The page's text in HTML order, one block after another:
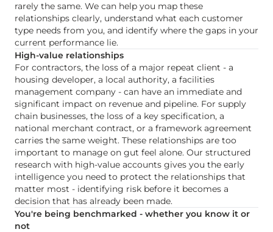
rarely the same. We can help you map these
relationships clearly, understand what each customer
type needs from you, and identify where the gaps in your
current performance lie.
High-value relationships
For contractors, the loss of a major repeat client - a
housing developer, a local authority, a facilities
management company - can have an immediate and
significant impact on revenue and pipeline. For supply
chain businesses, the loss of a key specification, a
national merchant contract, or a framework agreement
carries the same weight. These relationships are too
important to manage on gut feel alone. Our structured
research with high-value accounts gives you the early
intelligence you need to protect the relationships that
matter most - identifying risk before it becomes a
decision that has already been made.
You're being benchmarked - whether you know it or
not